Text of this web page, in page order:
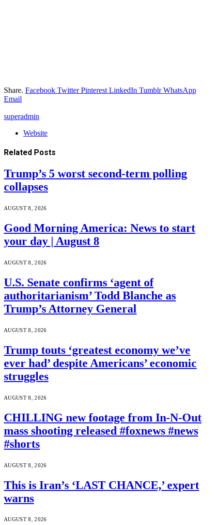
Share. Facebook Twitter Pinterest LinkedIn Tumblr WhatsApp
Email
superadmin
Website
Related Posts
Trump’s 5 worst second-term polling
collapses
AUGUST 8, 2026
Good Morning America: News to start
your day | August 8
AUGUST 8, 2026
U.S. Senate confirms ‘agent of
authoritarianism’ Todd Blanche as
Trump’s Attorney General
AUGUST 8, 2026
Trump touts ‘greatest economy we’ve
ever had’ despite Americans’ economic
struggles
AUGUST 8, 2026
CHILLING new footage from In-N-Out
mass shooting released #foxnews #news
#shorts
AUGUST 8, 2026
This is Iran’s ‘LAST CHANCE,’ expert
warns
AUGUST 8, 2026